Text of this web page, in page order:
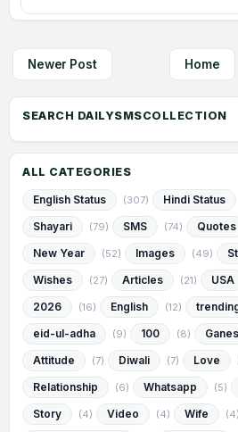
Newer Post Home
ALL CATEGORIES
English Status (307) Hindi Status
Shayari (79) SMS (74) Quotes
New Year (52) Images (49)
Wishes (27) Articles (21) USA
2026 (16) English (12)
eid-ul-adha (9) 100 (8)
Attitude (7) Diwali (7) Love
Relationship (6) Whatsapp (5)
Story (4) Video (4) Wife (4)